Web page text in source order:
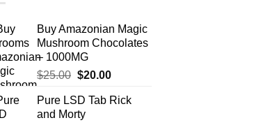
product
page
Buy Amazonian Magic
Mushroom Chocolates
– 1000MG
$25.00 Original
was:
$25.00.
$20.00Current
is:
Pure LSD Tab Rick
and Morty